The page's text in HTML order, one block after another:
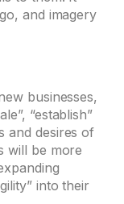
and imagery
businesses,
“establish”
and desires of
will be more
into their